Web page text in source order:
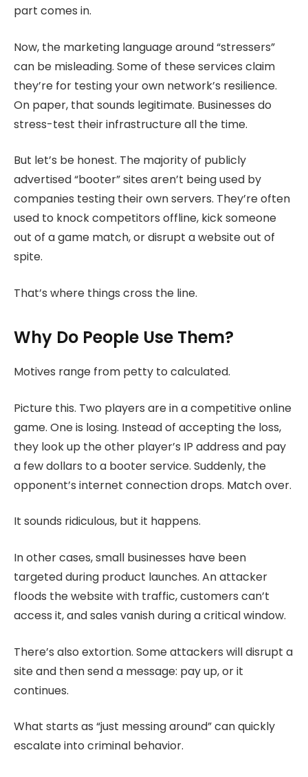
part comes in.
Now, the marketing language around “stressers”
can be misleading. Some of these services claim
they’re for testing your own network’s resilience.
On paper, that sounds legitimate. Businesses do
stress-test their infrastructure all the time.
But let’s be honest. The majority of publicly
advertised “booter” sites aren’t being used by
companies testing their own servers. They’re often
used to knock competitors offline, kick someone
out of a game match, or disrupt a website out of
spite.
That’s where things cross the line.
Why Do People Use Them?
Motives range from petty to calculated.
Picture this. Two players are in a competitive online
game. One is losing. Instead of accepting the loss,
they look up the other player’s IP address and pay
a few dollars to a booter service. Suddenly, the
opponent’s internet connection drops. Match over.
It sounds ridiculous, but it happens.
In other cases, small businesses have been
targeted during product launches. An attacker
floods the website with traffic, customers can’t
access it, and sales vanish during a critical window.
There’s also extortion. Some attackers will disrupt a
site and then send a message: pay up, or it
continues.
What starts as “just messing around” can quickly
escalate into criminal behavior.